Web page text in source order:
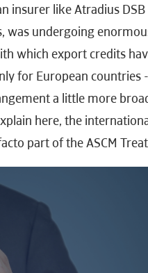
insurer like Atradius
was undergoing
which export credits
for European countries
a little more
here, the
part of the ASCM